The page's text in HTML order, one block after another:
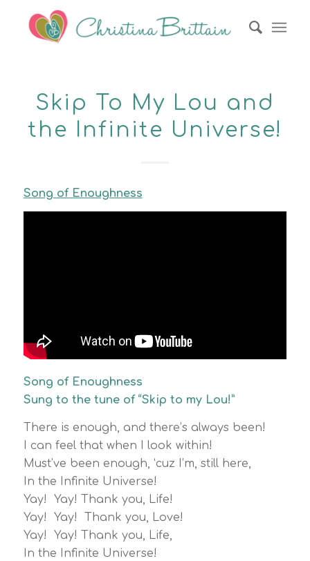
Skip To My Lou and
the Infinite Universe!
Song of Enoughness
Song of Enoughness
Sung to the tune of “Skip to my Lou!”
There is enough, and there’s always been!
I can feel that when I look within!
Must’ve been enough, ‘cuz I’m, still here,
In the Infinite Universe!
Yay! Yay! Thank you, Life!
Yay! Yay! Thank you, Love!
Yay! Yay! Thank you, Life,
In the Infinite Universe!